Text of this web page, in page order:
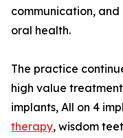
communication,
oral health.
The practice
high value
implants, All on 4
therapy, wisdom